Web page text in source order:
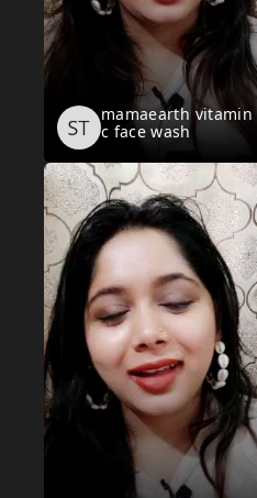
mamaearth vitamin
c face wash